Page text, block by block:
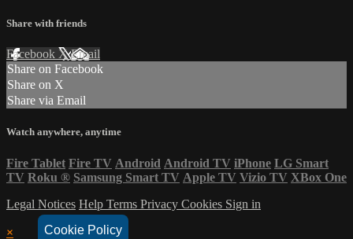
Cookie Policy
Share with friends
Facebook XEmail
Share on Facebook
Share on X
Share via Email
Watch anywhere, anytime
Fire Tablet Fire TV Android Android TV iPhone LG Smart
TV Roku ® Samsung Smart TV Apple TV Vizio TV XBox One
Legal Notices Help Terms Privacy Cookies Sign in
×